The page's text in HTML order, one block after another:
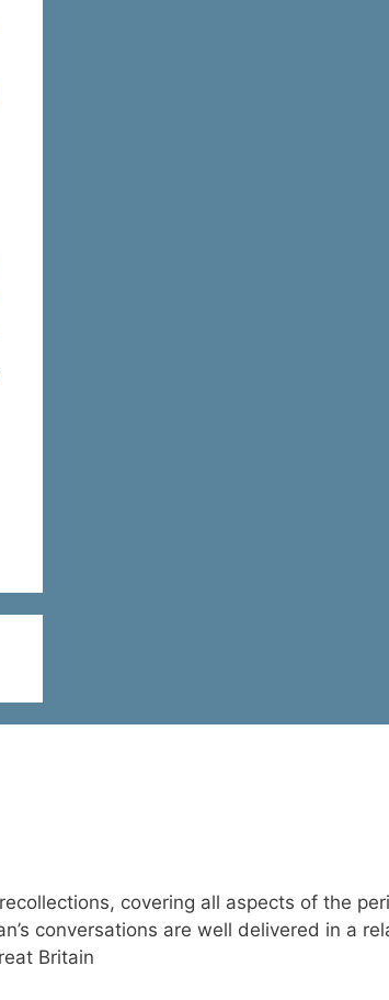
covering all aspects of the
conversations are well delivered in a
Britain